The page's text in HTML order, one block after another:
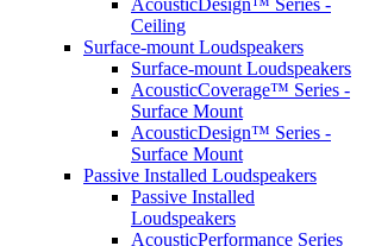
AcousticDesign™ Series -
Ceiling
Surface-mount Loudspeakers
Surface-mount Loudspeakers
AcousticCoverage™ Series -
Surface Mount
AcousticDesign™ Series -
Surface Mount
Passive Installed Loudspeakers
Passive Installed
Loudspeakers
AcousticPerformance Series